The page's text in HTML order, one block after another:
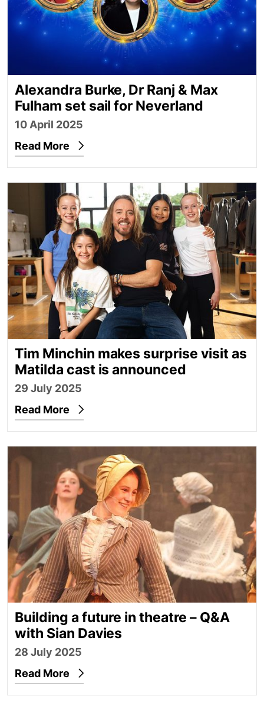
Alexandra Burke, Dr Ranj & Max
Fulham set sail for Neverland
10 April 2025
Read More
Tim Minchin makes surprise visit as Matilda cast is
Tim Minchin makes surprise visit as
Matilda cast is announced
29 July 2025
Read More
Building a future in theatre – Q&A with Sian Davies
Building a future in theatre – Q&A
with Sian Davies
28 July 2025
Read More